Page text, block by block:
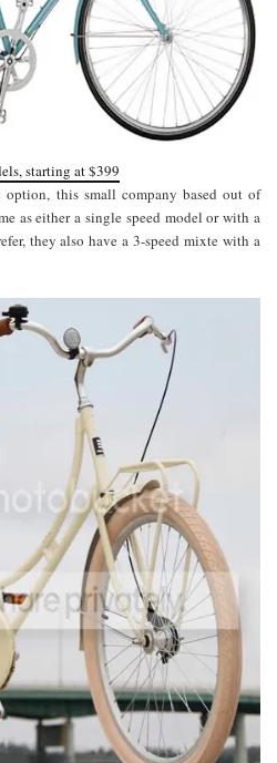
starting at $399
this small company based out of
as either a single speed model or with a
they also have a 3-speed mixte with a